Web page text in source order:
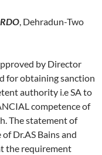
, Dehradun-Two
by Director
for obtaining sanction
authority i.e SA to
competence of
The statement of
Dr.AS Bains and
the requirement